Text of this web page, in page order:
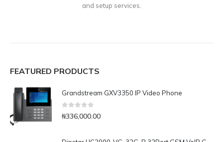
and setup services.
FEATURED PRODUCTS
Grandstream GXV3350 IP Video Phone
₦336,000.00